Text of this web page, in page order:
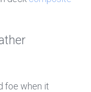
foe when it